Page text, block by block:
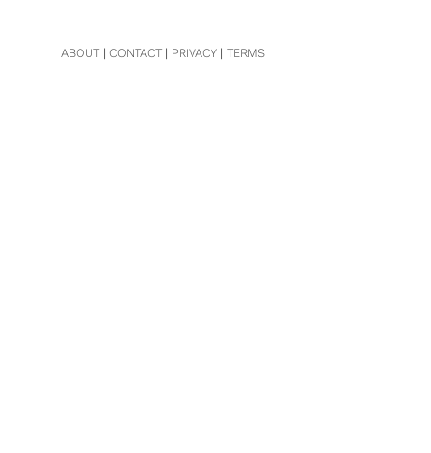
ABOUT| CONTACT| PRIVACY| TERMS